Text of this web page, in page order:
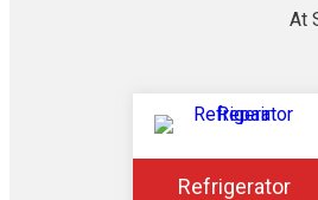
At
Refrigerator